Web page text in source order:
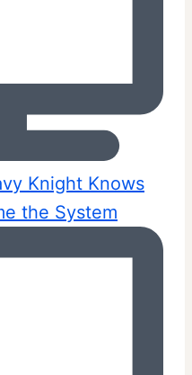
Knight Knows
the System